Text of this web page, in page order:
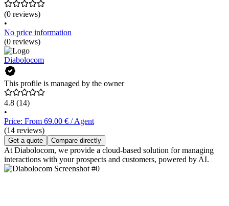
(0 reviews)
•
No price information
(0 reviews)
Diabolocom
This profile is managed by the owner
4.8 (14)
•
Price: From 69.00 € / Agent
(14 reviews)
Get a quote Compare directly
At Diabolocom, we provide a cloud-based solution for managing
interactions with your prospects and customers, powered by AI.